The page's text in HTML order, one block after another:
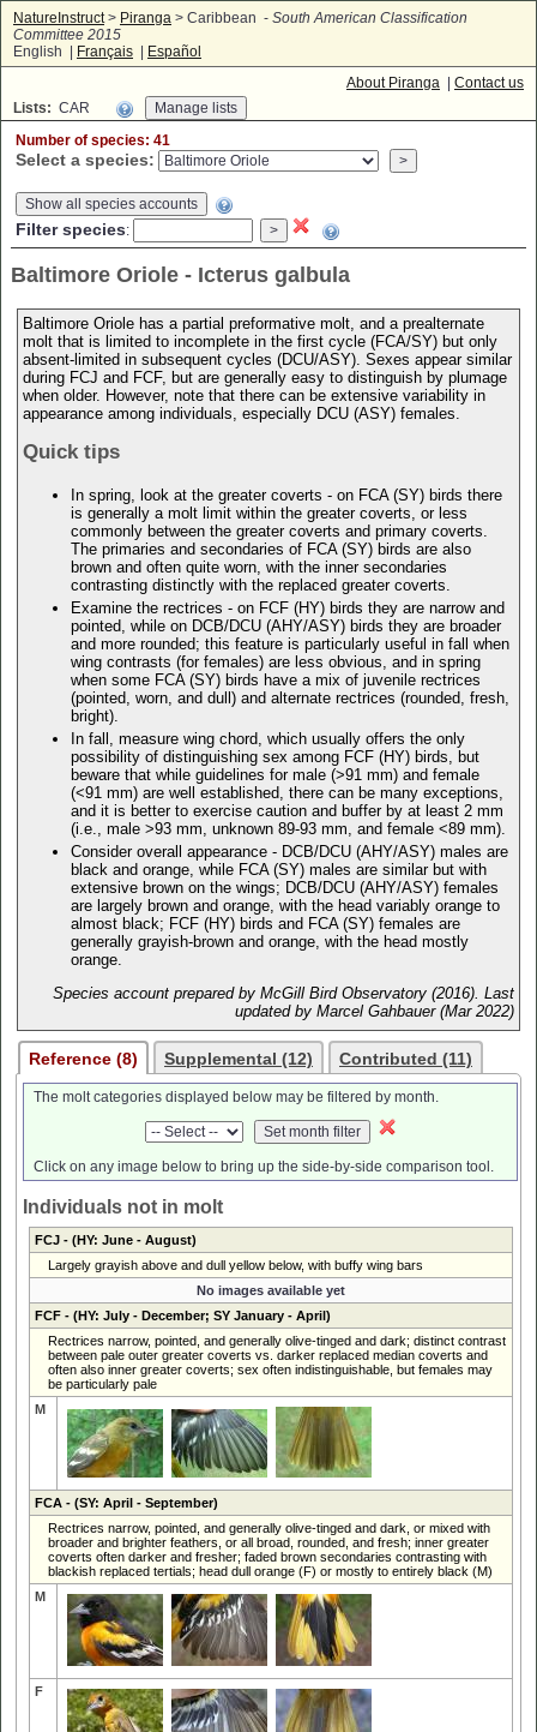
NatureInstruct> Piranga > Caribbean - South American Classification
Committee 2015
English |
Français
Español
About Piranga
Contact us
Lists: CAR
Number of species: 41
Select a species:
Show all species accounts
Filter species:
Baltimore Oriole - Icterus galbula
Baltimore Oriole has a partial preformative molt, and a prealternate
molt that is limited to incomplete in the first cycle (FCA/SY) but only
absent-limited in subsequent cycles (DCU/ASY). Sexes appear similar
during FCJ and FCF, but are generally easy to distinguish by plumage
when older. However, note that there can be extensive variability in
appearance among individuals, especially DCU (ASY) females.
Quick tips
In spring, look at the greater coverts - on FCA (SY) birds there
is generally a molt limit within the greater coverts, or less
commonly between the greater coverts and primary coverts.
The primaries and secondaries of FCA (SY) birds are also
brown and often quite worn, with the inner secondaries
contrasting distinctly with the replaced greater coverts.
Examine the rectrices - on FCF (HY) birds they are narrow and
pointed, while on DCB/DCU (AHY/ASY) birds they are broader
and more rounded; this feature is particularly useful in fall when
wing contrasts (for females) are less obvious, and in spring
when some FCA (SY) birds have a mix of juvenile rectrices
(pointed, worn, and dull) and alternate rectrices (rounded, fresh,
bright).
In fall, measure wing chord, which usually offers the only
possibility of distinguishing sex among FCF (HY) birds, but
beware that while guidelines for male (>91 mm) and female
(<91 mm) are well established, there can be many exceptions,
and it is better to exercise caution and buffer by at least 2 mm
(i.e., male >93 mm, unknown 89-93 mm, and female <89 mm).
Consider overall appearance - DCB/DCU (AHY/ASY) males are
black and orange, while FCA (SY) males are similar but with
extensive brown on the wings; DCB/DCU (AHY/ASY) females
are largely brown and orange, with the head variably orange to
almost black; FCF (HY) birds and FCA (SY) females are
generally grayish-brown and orange, with the head mostly
orange.
Species account prepared by McGill Bird Observatory (2016). Last
updated by Marcel Gahbauer (Mar 2022)
Reference (8) Supplemental (12) Contributed (11)
The molt categories displayed below may be filtered by month.
Click on any image below to bring up the side-by-side comparison tool.
Individuals not in molt
FCJ- (HY: June - August)
Largely grayish above and dull yellow below, with buffy wing bars
No images available yet
FCF- (HY: July - December; SY January - April)
Rectrices narrow, pointed, and generally olive-tinged and dark; distinct contrast
between pale outer greater coverts vs. darker replaced median coverts and
often also inner greater coverts; sex often indistinguishable, but females may
be particularly pale
M
FCA- (SY: April - September)
Rectrices narrow, pointed, and generally olive-tinged and dark, or mixed with
broader and brighter feathers, or all broad, rounded, and fresh; inner greater
coverts often darker and fresher; faded brown secondaries contrasting with
blackish replaced tertials; head dull orange (F) or mostly to entirely black (M)
M
F